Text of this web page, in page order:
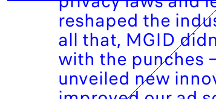
reshaped the
all that, MGID
with the punches
unveiled new